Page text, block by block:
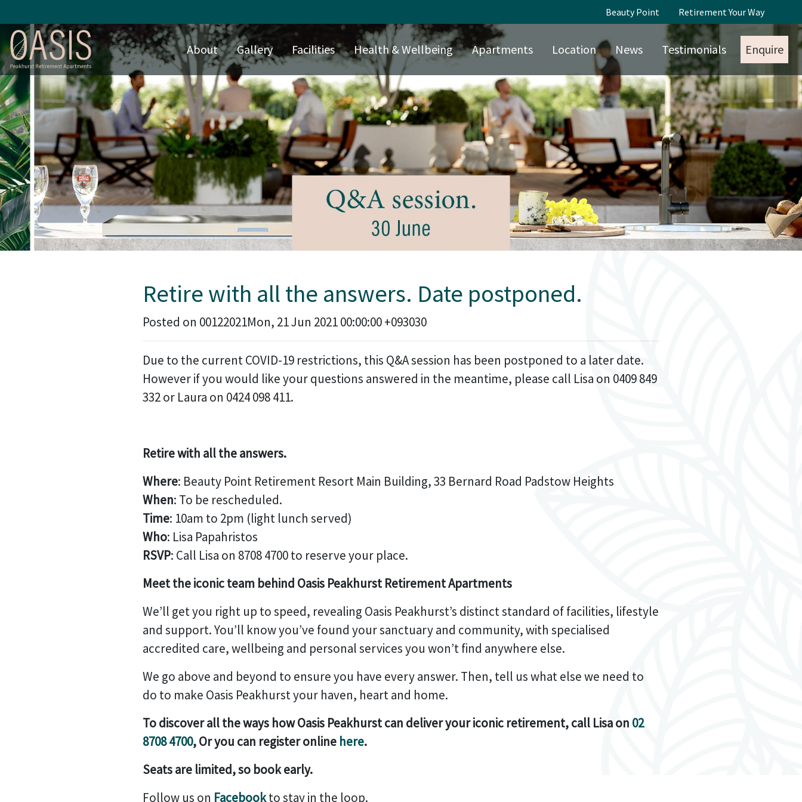
Beauty Point Retirement Your Way
About Gallery Facilities Health & Wellbeing Apartments Location News Testimonials Enquire
Retire with all the answers. Date postponed.
Posted on 00122021Mon, 21 Jun 2021 00:00:00 +093030
Due to the current COVID-19 restrictions, this Q&A session has been postponed to a later date.
However if you would like your questions answered in the meantime, please call Lisa on 0409 849
332 or Laura on 0424 098 411.
Retire with all the answers.
Where: Beauty Point Retirement Resort Main Building, 33 Bernard Road Padstow Heights
When: To be rescheduled.
Time: 10am to 2pm (light lunch served)
Who: Lisa Papahristos
RSVP: Call Lisa on 8708 4700 to reserve your place.
Meet the iconic team behind Oasis Peakhurst Retirement Apartments
We’ll get you right up to speed, revealing Oasis Peakhurst’s distinct standard of facilities, lifestyle
and support. You’ll know you’ve found your sanctuary and community, with specialised
accredited care, wellbeing and personal services you won’t find anywhere else.
We go above and beyond to ensure you have every answer. Then, tell us what else we need to
do to make Oasis Peakhurst your haven, heart and home.
To discover all the ways how Oasis Peakhurst can deliver your iconic retirement, call Lisa on 02
8708 4700, Or you can register online here.
Seats are limited, so book early.
Follow us on Facebookto stay in the loop.